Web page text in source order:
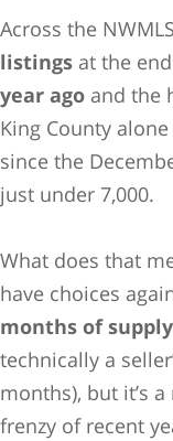
Across the
listings at the
year ago and the
King County
since the
just under 7,000.
What does that
have choices
months of supply
technically a
months), but it’s
frenzy of recent